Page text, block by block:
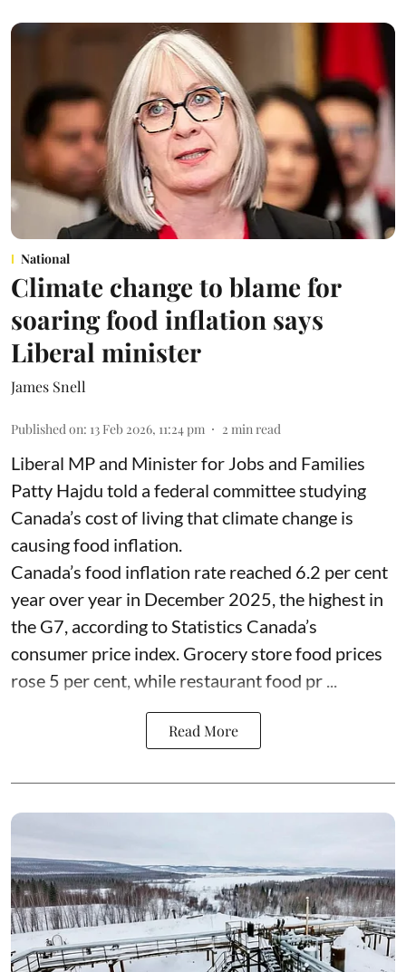
National
Climate change to blame for
soaring food inflation says
Liberal minister
James Snell
Published on: 13 Feb 2026, 11:24 pm 2 min read
Liberal MP and Minister for Jobs and Families
Patty Hajdu told a federal committee studying
Canada’s cost of living that climate change is
causing food inflation.
Canada’s food inflation rate reached 6.2 per cent
year over year in December 2025, the highest in
the G7, according to Statistics Canada’s
consumer price index. Grocery store food prices
rose 5 per cent, while restaurant food pr ...
Read More